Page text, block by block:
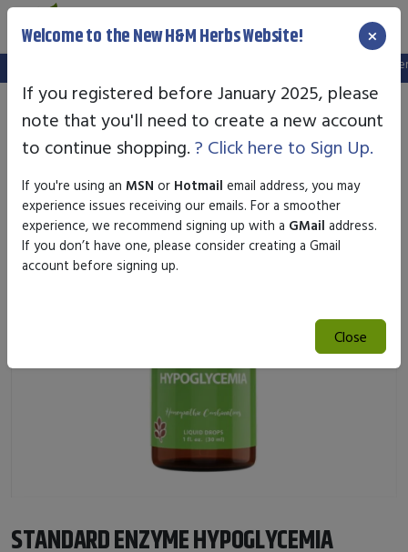
We've setup a new website, and your old login is no longer
STANDARD ENZYME HYPOGLYCEMIA
Welcome to the New H&M Herbs Website! ×
If you registered before January 2025, please
note that you'll need to create a new account
to continue shopping. ? Click here to Sign Up.
If you're using an MSN or Hotmail email address, you may
experience issues receiving our emails. For a smoother
experience, we recommend signing up with a GMail address.
If you don’t have one, please consider creating a Gmail
account before signing up.
Close